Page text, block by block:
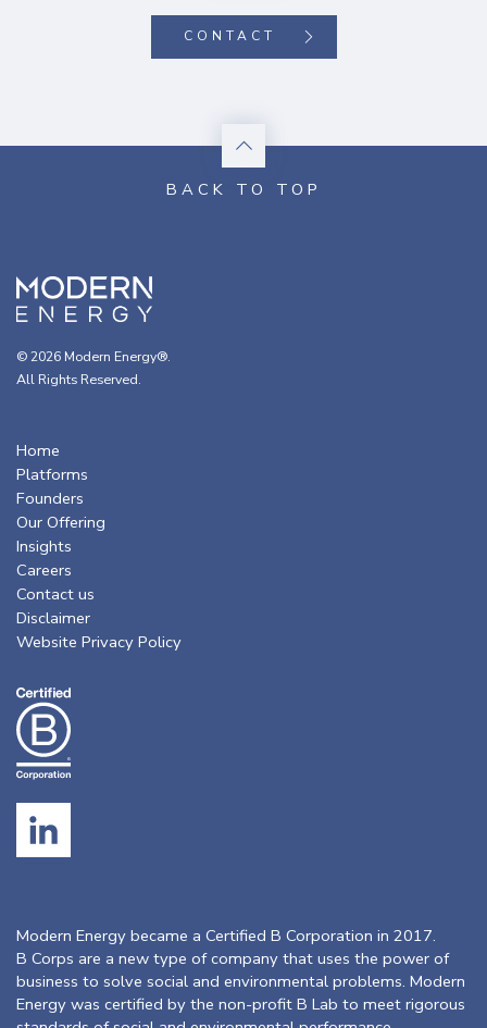
CONTACT
© 2026 Modern Energy®.
All Rights Reserved.
Home
Platforms
Founders
Our Offering
Insights
Careers
Contact us
Disclaimer
Website Privacy Policy
Modern Energy became a Certified B Corporation in 2017.
B Corps are a new type of company that uses the power of
business to solve social and environmental problems. Modern
Energy was certified by the non-profit B Lab to meet rigorous